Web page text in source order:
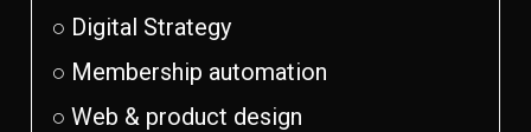
○ Digital Strategy
○ Membership automation
○ Web & product design